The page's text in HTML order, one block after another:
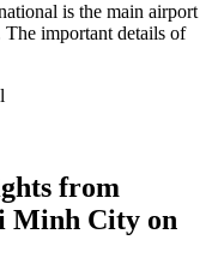
is the main airport
The important details of
from
Minh City on